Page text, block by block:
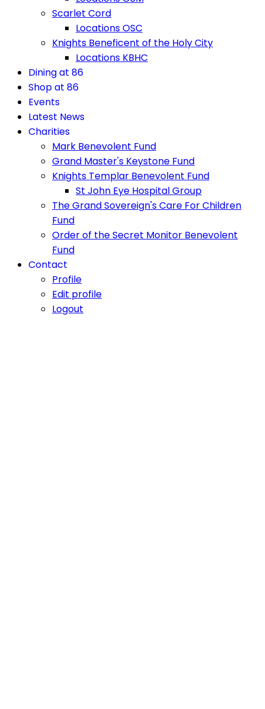
Scarlet Cord
Locations OSC
Knights Beneficent of the Holy City
Locations KBHC
Dining at 86
Shop at 86
Events
Latest News
Charities
Mark Benevolent Fund
Grand Master's Keystone Fund
Knights Templar Benevolent Fund
St John Eye Hospital Group
The Grand Sovereign's Care For Children
Fund
Order of the Secret Monitor Benevolent
Fund
Contact
Profile
Edit profile
Logout